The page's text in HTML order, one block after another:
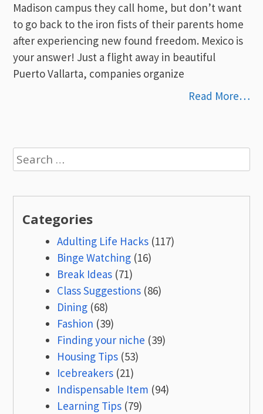
Madison campus they call home, but don’t want
to go back to the iron fists of their parents home
after experiencing new found freedom. Mexico is
your answer! Just a flight away in beautiful
Puerto Vallarta, companies organize
Read More…
Search
for:
Categories
Adulting Life Hacks (117)
Binge Watching (16)
Break Ideas (71)
Class Suggestions (86)
Dining (68)
Fashion (39)
Finding your niche (39)
Housing Tips (53)
Icebreakers (21)
Indispensable Item (94)
Learning Tips (79)